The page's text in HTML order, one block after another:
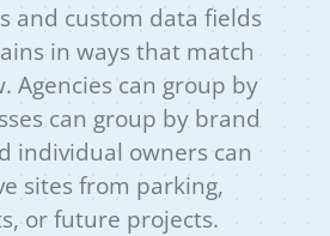
and custom data fields
in ways that match
Agencies can group by
can group by brand
individual owners can
sites from parking,
or future projects.